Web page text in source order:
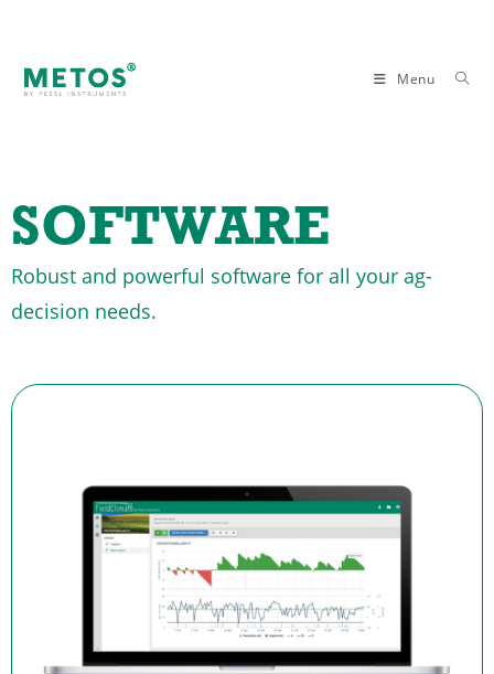
Menu
SOFTWARE
Robust and powerful software for all your ag-
decision needs.